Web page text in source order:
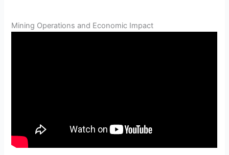
Mining Operations and Economic Impact